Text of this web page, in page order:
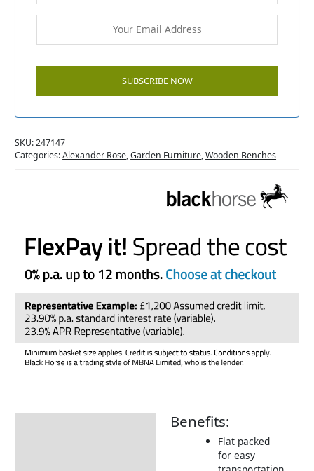
SKU:247147
Categories:Alexander Rose,Garden Furniture,Wooden Benches
Benefits:
Flat packed
for easy